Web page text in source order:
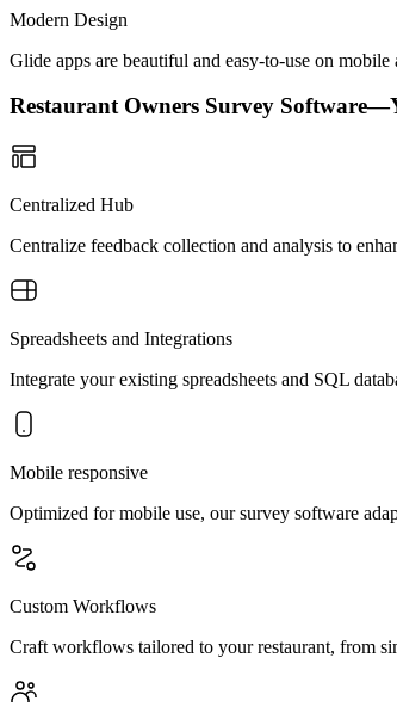
Modern Design
Glide apps are beautiful and easy-to-use on
Restaurant Owners Survey
Centralized Hub
Centralize feedback collection and analysis to
Spreadsheets and Integrations
Integrate your existing spreadsheets and SQL
Mobile responsive
Optimized for mobile use, our survey software
Custom Workflows
Craft workflows tailored to your restaurant, from